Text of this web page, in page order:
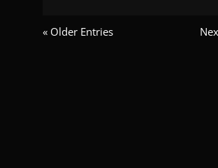
« Older Entries